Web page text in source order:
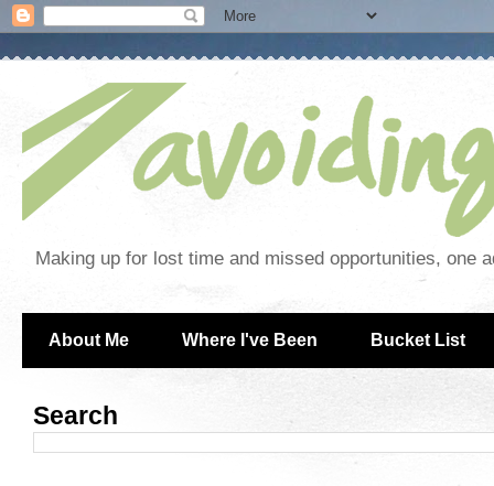
Making up for lost time and missed opportunities, one
About Me Where I've Been Bucket List
Search